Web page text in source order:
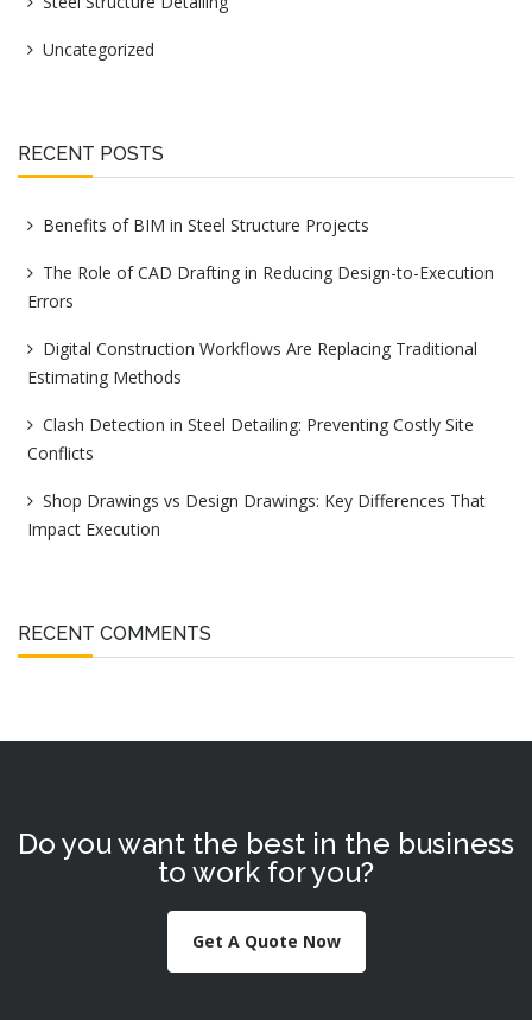
Uncategorized
RECENT POSTS
Benefits of BIM in Steel Structure Projects
The Role of CAD Drafting in Reducing Design-to-Execution
Errors
Digital Construction Workflows Are Replacing Traditional
Estimating Methods
Clash Detection in Steel Detailing: Preventing Costly Site
Conflicts
Shop Drawings vs Design Drawings: Key Differences That
Impact Execution
RECENT COMMENTS
Do you want the best in the business
to work for you?
Get A Quote Now